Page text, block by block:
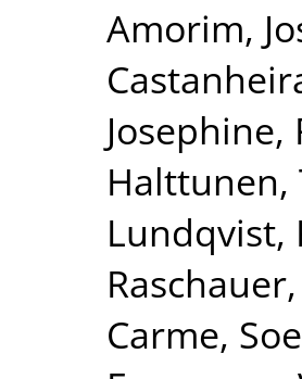
Amorim,
Josephine,
Halttunen,
Lundqvist,
Carme,